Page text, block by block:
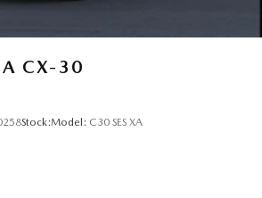
CX-30
Stock:Model: C30 SES XA